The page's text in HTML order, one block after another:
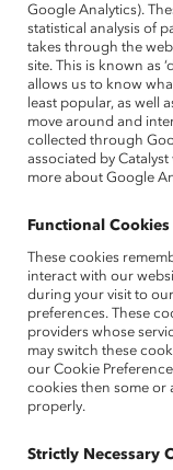
the events team.
and in-person
Finance and
relationships from
Prior to joining
Associate at a
issues and how to
their
the GVC
manager and the
development.
Angie holds a
Management and
of New York and a
Management and
Google Analytics).
statistical analysis of
takes through the
site. This is known as
allows us to know
least popular, as well
move around and
collected through
associated by
more about Google
Functional Cookies
These cookies
interact with our
during your visit to
preferences. These
providers whose
may switch these
our Cookie
cookies then some or
properly.
Strictly Necessary